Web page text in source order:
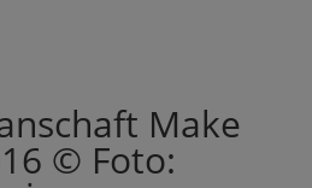
Make
© Foto: